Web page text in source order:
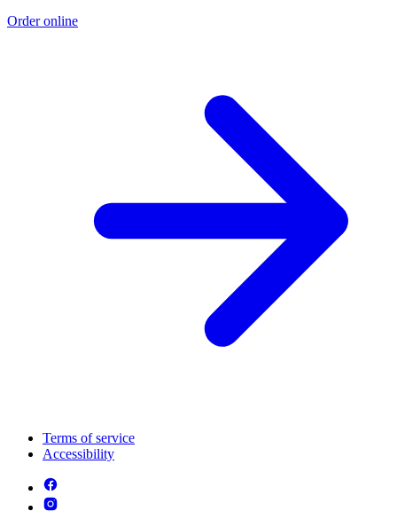
Order online
Terms of service
Accessibility